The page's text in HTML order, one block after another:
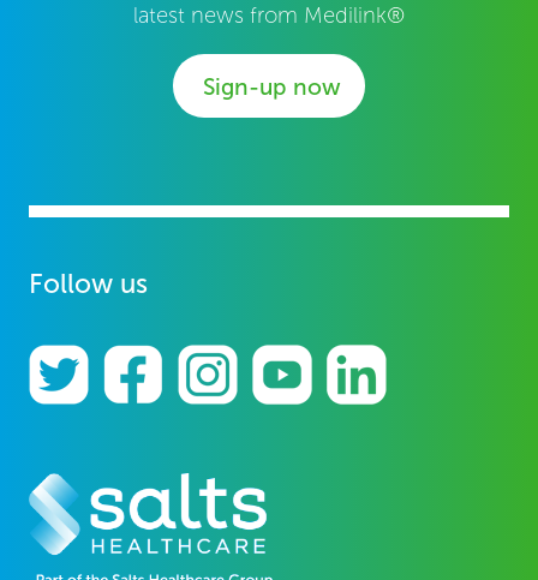
latest news from Medilink®
Sign-up now
Follow us